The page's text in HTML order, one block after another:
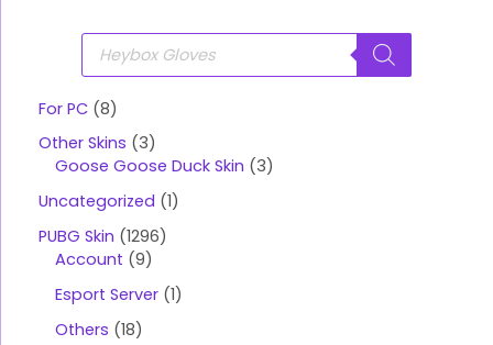
P
o
u
c
s
s
e
a
r
h
For PC 8
Other Skins
3
Goose Goose Duck Skin
3
Uncategorized 1
PUBG Skin 1296
Account 9
Esport Server 1
Others 18